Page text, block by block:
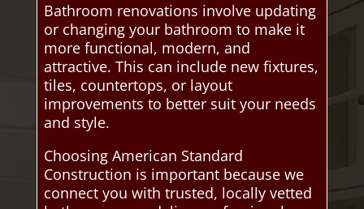
Bathroom renovations involve updating
or changing your bathroom to make it
more functional, modern, and
attractive. This can include new fixtures,
tiles, countertops, or layout
improvements to better suit your needs
and style.
Choosing American Standard
Construction is important because we
connect you with trusted, locally vetted